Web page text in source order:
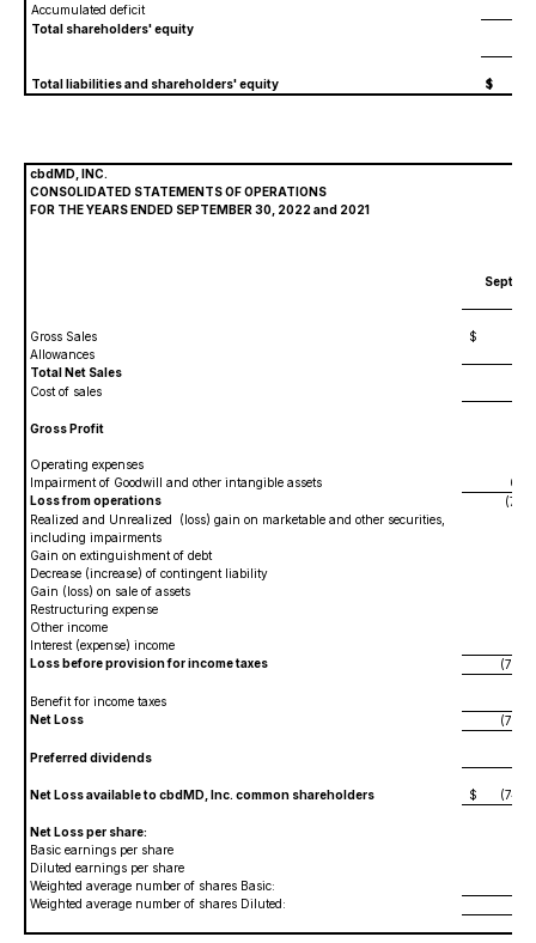
Accumulated deficit
Total shareholders' equity
Total liabilities and shareholders' equity $
cbdMD, INC.
CONSOLIDATED STATEMENTS OF OPERATIONS
FOR THE YEARS ENDED SEPTEMBER 30, 2022 and 2021
Gross Sales $
Allowances
Total Net Sales
Cost of sales
Gross Profit
Operating expenses
Impairment of Goodwill and other intangible assets
Loss from operations
Realized and Unrealized (loss) gain on marketable and other securities,
including impairments
Gain on extinguishment of debt
Decrease (increase) of contingent liability
Gain (loss) on sale of assets
Restructuring expense
Other income
Interest (expense) income
Loss before provision for income taxes
Benefit for income taxes
Net Loss
Preferred dividends
Net Loss available to cbdMD, Inc. common shareholders $
Net Loss per share:
Basic earnings per share
Diluted earnings per share
Weighted average number of shares Basic:
Weighted average number of shares Diluted: